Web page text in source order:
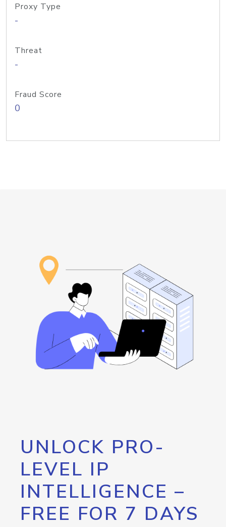
Proxy Type
-
Threat
-
Fraud Score
0
UNLOCK PRO-
LEVEL IP
INTELLIGENCE –
FREE FOR 7 DAYS